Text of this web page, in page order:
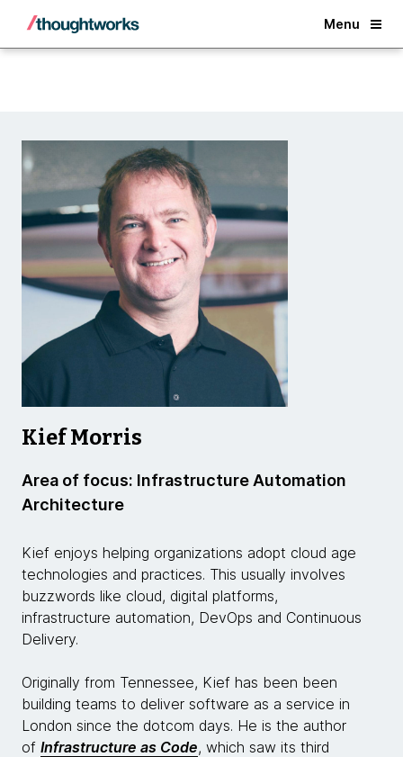
Menu
Back
Kief Morris
Area of focus: Infrastructure Automation
Architecture
Kief enjoys helping organizations adopt cloud age
technologies and practices. This usually involves
buzzwords like cloud, digital platforms,
infrastructure automation, DevOps and Continuous
Delivery.
Originally from Tennessee, Kief has been been
building teams to deliver software as a service in
London since the dotcom days. He is the author
of Infrastructure as Code, which saw its third